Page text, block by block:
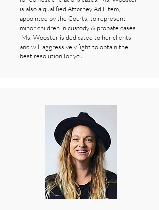
is also a qualified Attorney Ad Litem,
appointed by the Courts, to represent
minor children in custody & probate cases.
Ms. Wooster is dedicated to her clients
and will aggressively fight to obtain the
best resolution for you.